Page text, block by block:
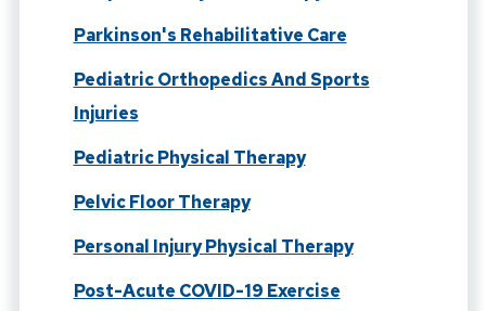
Parkinson's Rehabilitative Care
Pediatric Orthopedics And Sports
Injuries
Pediatric Physical Therapy
Pelvic Floor Therapy
Personal Injury Physical Therapy
Post-Acute COVID-19 Exercise